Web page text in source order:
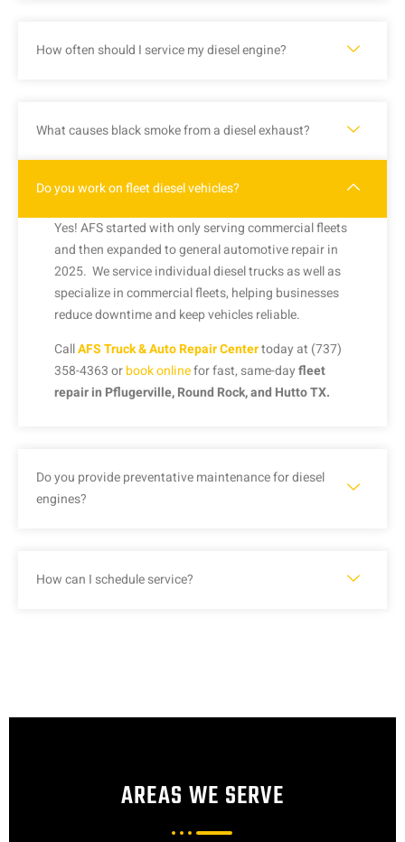
How often should I service my diesel engine?
What causes black smoke from a diesel exhaust?
Do you work on fleet diesel vehicles?
Yes! AFS started with only serving commercial fleets
and then expanded to general automotive repair in
2025. We service individual diesel trucks as well as
specialize in commercial fleets, helping businesses
reduce downtime and keep vehicles reliable.
CallAFS Truck & Auto Repair Centertoday at (737)
358-4363 orbook onlinefor fast, same-dayfleet
repair in Pflugerville, Round Rock, and Hutto TX.
Do you provide preventative maintenance for diesel
engines?
How can I schedule service?
AREAS WE SERVE